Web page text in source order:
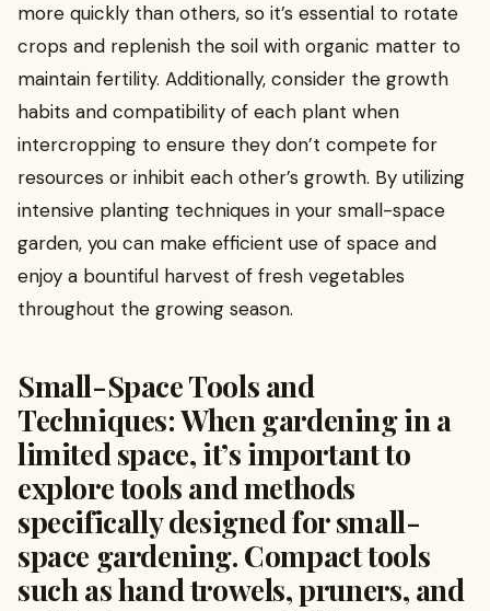
more quickly than others, so it’s essential to rotate
crops and replenish the soil with organic matter to
maintain fertility. Additionally, consider the growth
habits and compatibility of each plant when
intercropping to ensure they don’t compete for
resources or inhibit each other’s growth. By utilizing
intensive planting techniques in your small-space
garden, you can make efficient use of space and
enjoy a bountiful harvest of fresh vegetables
throughout the growing season.
Small-Space Tools and
Techniques: When gardening in a
limited space, it’s important to
explore tools and methods
specifically designed for small-
space gardening. Compact tools
such as hand trowels, pruners, and